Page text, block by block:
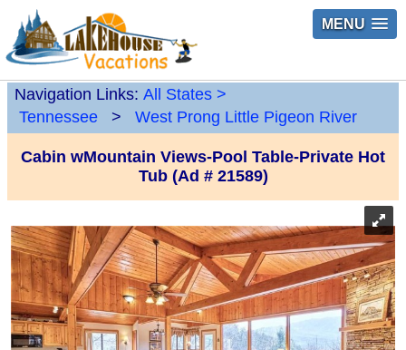
MENU
Navigation Links: All States >
Tennessee
> West Prong Little Pigeon River
Cabin wMountain Views-Pool Table-Private Hot
Tub (Ad # 21589)